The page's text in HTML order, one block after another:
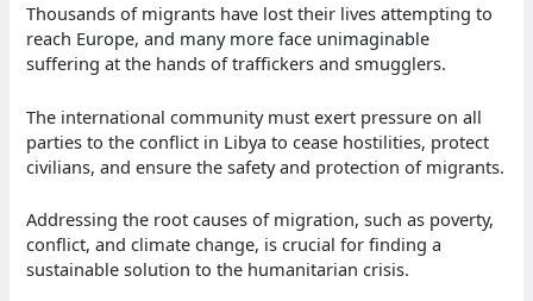
Thousands of migrants have lost their lives attempting to
reach Europe, and many more face unimaginable
suffering at the hands of traffickers and smugglers.
The international community must exert pressure on all
parties to the conflict in Libya to cease hostilities, protect
civilians, and ensure the safety and protection of migrants.
Addressing the root causes of migration, such as poverty,
conflict, and climate change, is crucial for finding a
sustainable solution to the humanitarian crisis.